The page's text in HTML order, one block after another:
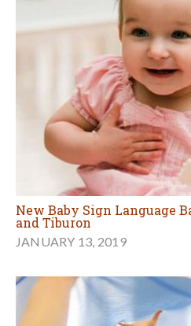
New Baby Sign Language
and Tiburon
JANUARY 13, 2019